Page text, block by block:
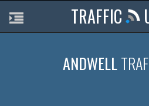
TRAFFIC
ANDWELL